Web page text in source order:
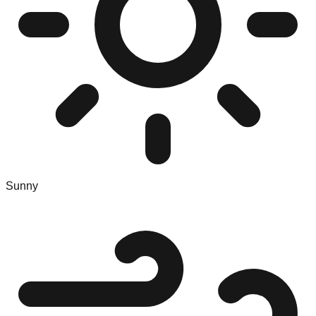
Sunny